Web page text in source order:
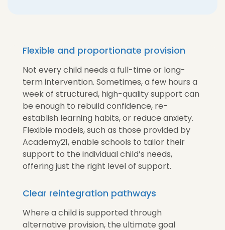
Flexible and proportionate provision
Not every child needs a full-time or long-
term intervention. Sometimes, a few hours a
week of structured, high-quality support can
be enough to rebuild confidence, re-
establish learning habits, or reduce anxiety.
Flexible models, such as those provided by
Academy21, enable schools to tailor their
support to the individual child’s needs,
offering just the right level of support.
Clear reintegration pathways
Where a child is supported through
alternative provision, the ultimate goal